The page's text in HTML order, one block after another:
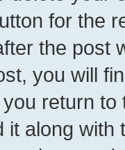
for the
the post
you will
return to
it along with